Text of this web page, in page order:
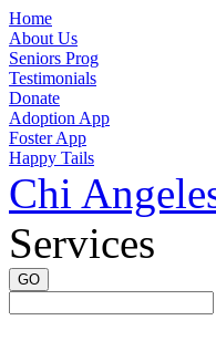
Home
About Us
Seniors Prog
Testimonials
Donate
Adoption App
Foster App
Happy Tails
Chi
Services
GO